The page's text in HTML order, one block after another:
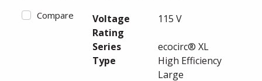
Compare
Voltage
Rating
115 V
Series
ecocirc® XL
Type
High Efficiency
Large